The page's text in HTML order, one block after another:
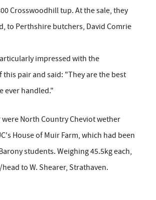
Crosswoodhill tup. At the sale, they
to Perthshire butchers, David Comrie
impressed with the
pair and said: "They are the best
ever handled."
were North Country Cheviot wether
House of Muir Farm, which had been
students. Weighing 45.5kg each,
to W. Shearer, Strathaven.